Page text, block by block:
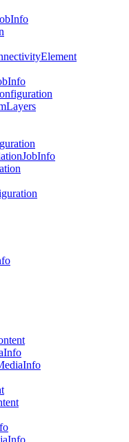
Info
Element
Info
Layers
JobInfo
Info
Info